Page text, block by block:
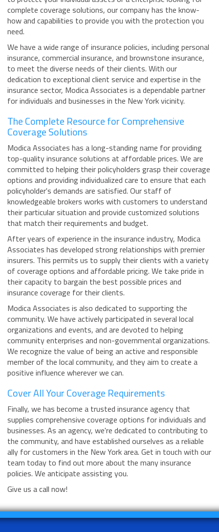
complete coverage solutions, our company has the know-
how and capabilities to provide you with the protection you
need.
We have a wide range of insurance policies, including personal
insurance, commercial insurance, and brownstone insurance,
to meet the diverse needs of their clients. With our
dedication to exceptional client service and expertise in the
insurance sector, Modica Associates is a dependable partner
for individuals and businesses in the New York vicinity.
The Complete Resource for Comprehensive
Coverage Solutions
Modica Associates has a long-standing name for providing
top-quality insurance solutions at affordable prices. We are
committed to helping their policyholders grasp their coverage
options and providing individualized care to ensure that each
policyholder's demands are satisfied. Our staff of
knowledgeable brokers works with customers to understand
their particular situation and provide customized solutions
that match their requirements and budget.
After years of experience in the insurance industry, Modica
Associates has developed strong relationships with premier
insurers. This permits us to supply their clients with a variety
of coverage options and affordable pricing. We take pride in
their capacity to bargain the best possible prices and
insurance coverage for their clients.
Modica Associates is also dedicated to supporting the
community. We have actively participated in several local
organizations and events, and are devoted to helping
community enterprises and non-governmental organizations.
We recognize the value of being an active and responsible
member of the local community, and they aim to create a
positive influence wherever we can.
Cover All Your Coverage Requirements
Finally, we has become a trusted insurance agency that
supplies comprehensive coverage options for individuals and
businesses. As an agency, we're dedicated to contributing to
the community, and have established ourselves as a reliable
ally for customers in the New York area. Get in touch with our
team today to find out more about the many insurance
policies. We anticipate assisting you.
Give us a call now!